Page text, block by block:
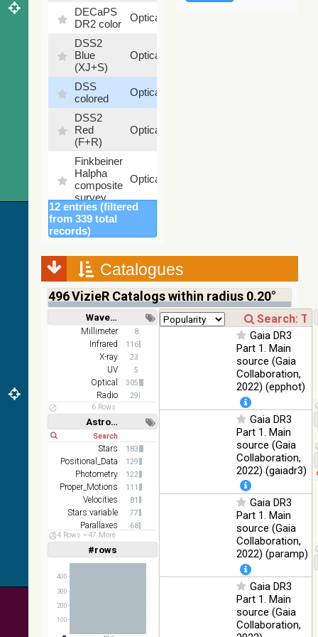
DECaPS
DR2 color
Optical
DSS2
Blue
(XJ+S)
Optical
DSS
colored
Optical
DSS2
Red
(F+R)
Optical
Finkbeiner
Halpha
composite
survey
Optical
Mellinger
color
optical
Optical
2MASS
color J
(1.23um),
H
(1.66um),
(2.16um)
Infrared
100
%
AKARI
FIS Color
WideL
(140um),
WideS
(90um),
(65um)
%
IRAS-
IRIS
HEALPix
survey,
color
Infrared
%
AllWISE
color Red
(W4) ,
Images
100
12 entries (filtered
from 339 total
records)
Catalogues
496VizieR Catalogs within radius 0.20°
Wavelength
Short Long
Millimeter 8
Infrared 116
X-ray 23
UV 5
Optical 305
Radio
29
6 Rows
Astronomy keywords
Short Long
Stars 183
Positional_Data 129
Photometry 122
Proper_Motions 111
Velocities 81
Stars:variable 77
Parallaxes 68
Photometry:wide-band
54 Rows 47 More
#rows
Linear(1,2,3,4,5)
(1,2,4,8,16)
100
200
300
400
Gaia DR3
Part 1. Main
source (Gaia
Collaboration,
2022) (epphot)
Gaia DR3
Part 1. Main
source (Gaia
Collaboration,
2022) (gaiadr3)
Gaia DR3
Part 1. Main
source (Gaia
Collaboration,
2022) (paramp)
Gaia DR3
Part 1. Main
source (Gaia
Collaboration,